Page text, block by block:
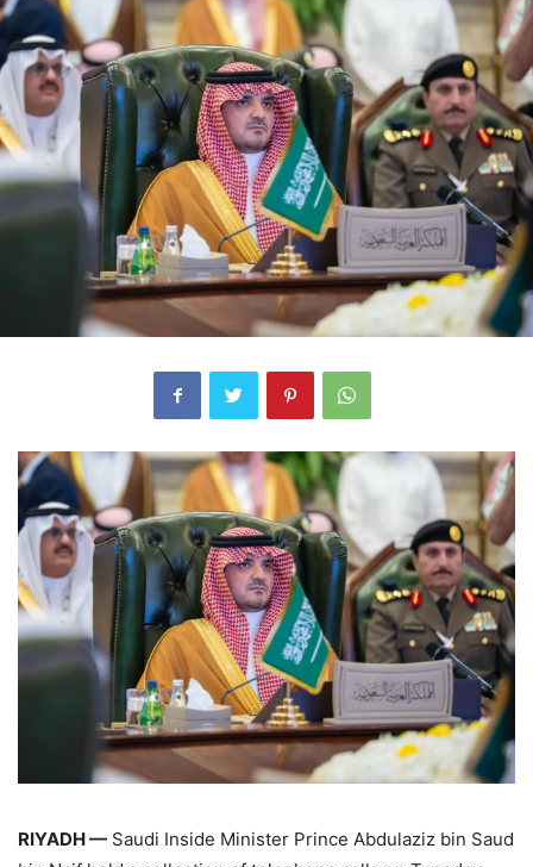
RIYADH — Saudi Inside Minister Prince Abdulaziz bin Saud